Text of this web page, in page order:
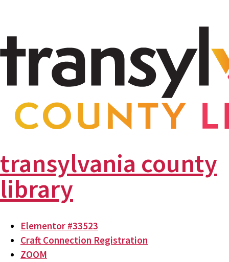
transylvania county
library
Elementor #33523
Craft Connection Registration
ZOOM